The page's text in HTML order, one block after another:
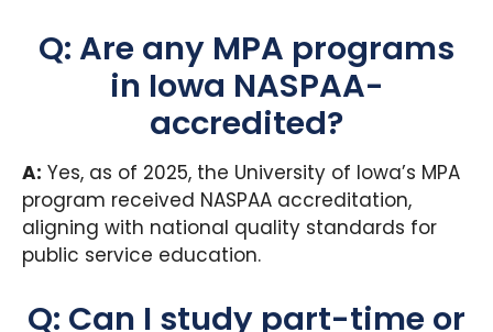
Q: Are any MPA programs
in Iowa NASPAA-
accredited?
A: Yes, as of 2025, the University of Iowa’s MPA
program received NASPAA accreditation,
aligning with national quality standards for
public service education.
Q: Can I study part-time or